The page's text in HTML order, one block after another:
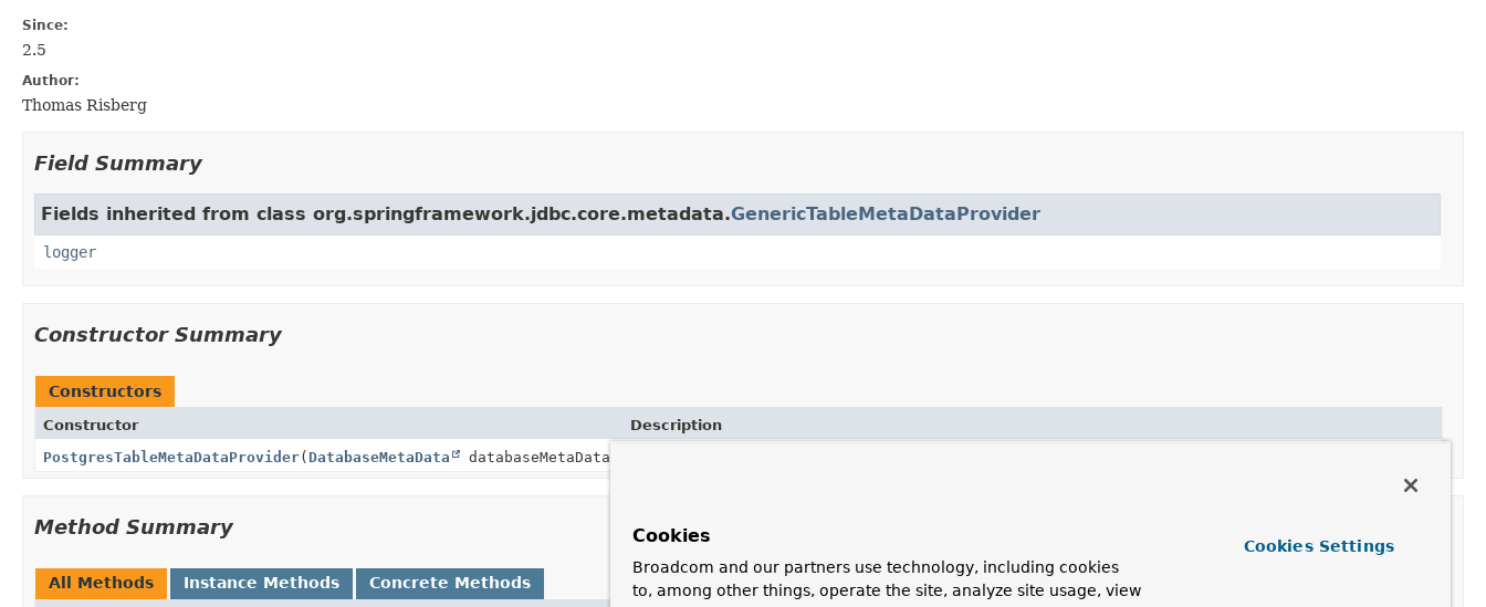
Since:
2.5
Author:
Thomas Risberg
Field Summary
Fields inherited from class org.springframework.jdbc.core.metadata.GenericTableMetaDataProvider
logger
Constructor Summary
Constructors
Constructor
Description
PostgresTableMetaDataProvider( DatabaseMetaData databaseMetaData)
Method Summary
All Methods Instance Methods Concrete Methods
Cookies
Broadcom and our partners use technology, including cookies
to, among other things, operate the site, analyze site usage, view
Cookies Settings